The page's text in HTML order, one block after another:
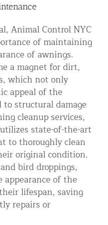
Animal Control NYC
of maintaining
of awnings.
a magnet for dirt,
which not only
appeal of the
to structural damage
cleanup services,
state-of-the-art
to thoroughly clean
original condition.
bird droppings,
of the
lifespan, saving
repairs or